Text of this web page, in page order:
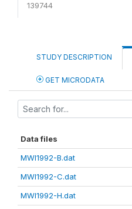
139744
STUDY DESCRIPTION
GET MICRODATA
Data files
MWI1992-B.dat
MWI1992-C.dat
MWI1992-H.dat